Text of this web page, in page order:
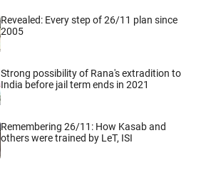
Revealed: Every step of 26/11 plan since
2005
Strong possibility of Rana's extradition to
India before jail term ends in 2021
Remembering 26/11: How Kasab and
others were trained by LeT, ISI